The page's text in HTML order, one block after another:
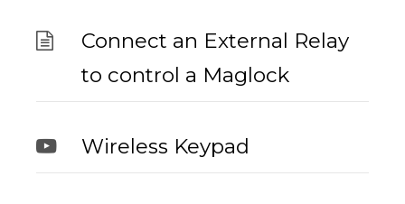
Connect an External Relay
to control a Maglock
Wireless Keypad